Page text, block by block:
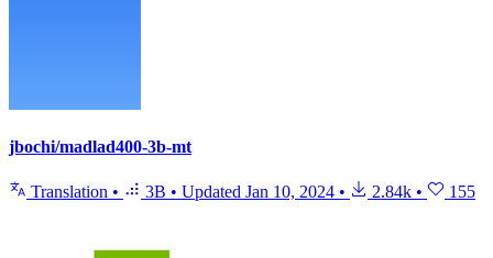
jbochi/madlad400-3b-mt
Translation • 3B • Updated Jan 10, 2024 • 2.84k • 155